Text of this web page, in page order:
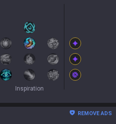
Inspiration
REMOVE ADS